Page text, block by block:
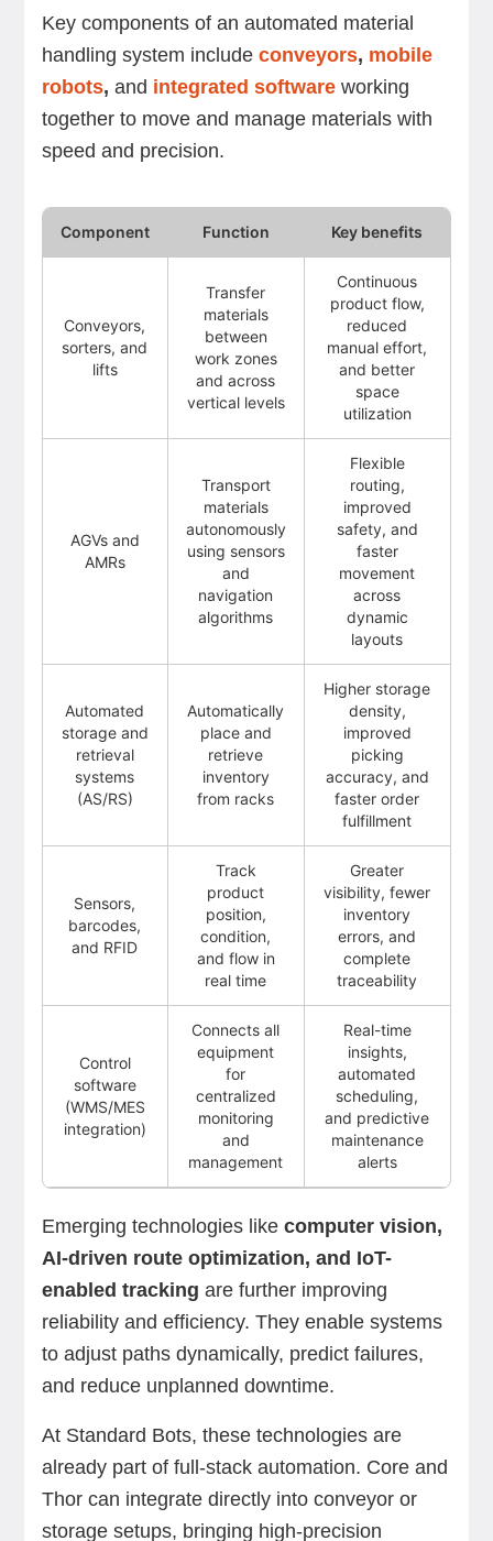
Key components of an automated material
handling system include conveyors, mobile
robots, and integrated softwareworking
together to move and manage materials with
speed and precision.
Component Function Key benefits
Conveyors,
sorters, and
lifts
Transfer
materials
between
work zones
and across
vertical levels
Continuous
product flow,
reduced
manual effort,
and better
space
utilization
AGVs and
AMRs
Transport
materials
autonomously
using sensors
and
navigation
algorithms
Flexible
routing,
improved
safety, and
faster
movement
across
dynamic
layouts
Automated
storage and
retrieval
systems
(AS/RS)
Automatically
place and
retrieve
inventory
from racks
Higher storage
density,
improved
picking
accuracy, and
faster order
fulfillment
Sensors,
barcodes,
and RFID
Track
product
position,
condition,
and flow in
real time
Greater
visibility, fewer
inventory
errors, and
complete
traceability
Control
software
(WMS/MES
integration)
Connects all
equipment
for
centralized
monitoring
and
management
Real-time
insights,
automated
scheduling,
and predictive
maintenance
alerts
Emerging technologies like computer vision,
AI-driven route optimization, and IoT-
enabled tracking are further improving
reliability and efficiency. They enable systems
to adjust paths dynamically, predict failures,
and reduce unplanned downtime.
At Standard Bots, these technologies are
already part of full-stack automation. Core and
Thor can integrate directly into conveyor or
storage setups, bringing high-precision